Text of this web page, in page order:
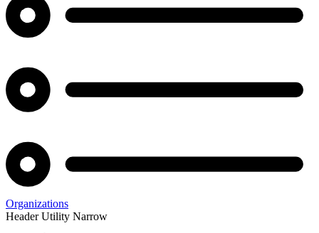
Organizations
Header Utility Narrow